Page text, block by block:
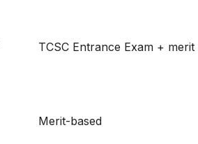
TCSC Entrance Exam +
Merit-based